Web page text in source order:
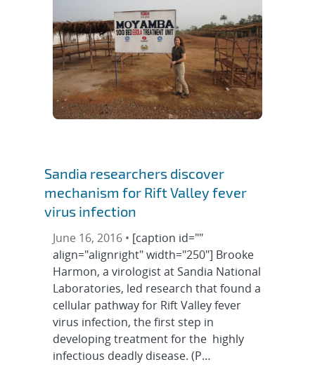
Sandia researchers discover
mechanism for Rift Valley fever
virus infection
June 16, 2016 • [caption id=""
align="alignright" width="250"] Brooke
Harmon, a virologist at Sandia National
Laboratories, led research that found a
cellular pathway for Rift Valley fever
virus infection, the first step in
developing treatment for the highly
infectious deadly disease. (P…